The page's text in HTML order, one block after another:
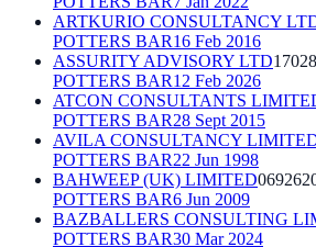
ARTKURIO CONSULTANCY
POTTERS BAR16 Feb 2016
ASSURITY ADVISORY LTD
POTTERS BAR12 Feb 2026
ATCON CONSULTANTS
POTTERS BAR28 Sept 2015
AVILA CONSULTANCY
POTTERS BAR22 Jun 1998
BAHWEEP (UK) LIMITED
POTTERS BAR6 Jun 2009
BAZBALLERS CONSULTING
POTTERS BAR30 Mar 2024